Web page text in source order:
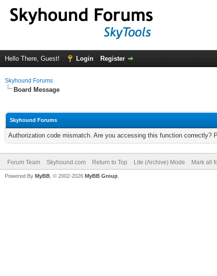
Hello There, Guest! Login Register
Skyhound Forums
Board Message
Skyhound Forums
Authorization code mismatch. Are you accessing this function correctly?
Forum Team Skyhound.com Return to Top Lite (Archive) Mode Mark all
Powered By MyBB , © 2002-2026 MyBB Group